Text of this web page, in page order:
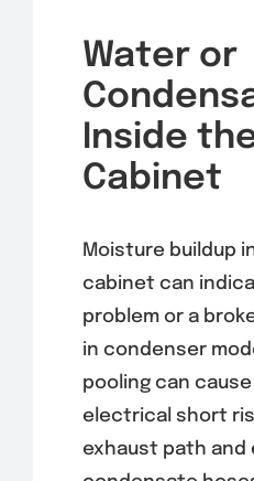
Water or
Inside
Cabinet
Moisture buildup
cabinet can
problem or a
in condenser
pooling can
electrical short
exhaust path and